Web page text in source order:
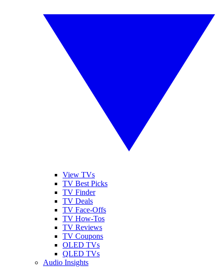
View TVs
TV Best Picks
TV Finder
TV Deals
TV Face-Offs
TV How-Tos
TV Reviews
TV Coupons
OLED TVs
QLED TVs
Audio Insights